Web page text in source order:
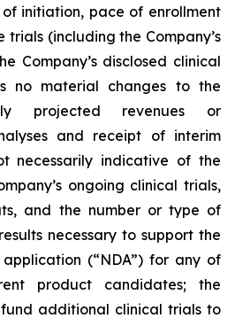
initiation, pace of enrollment
(including the Company’s
Company’s disclosed clinical
no material changes to the
projected revenues or
and receipt of interim
necessarily indicative of the
ongoing clinical trials,
and the number or type of
necessary to support the
(“NDA”) for any of
product candidates; the
fund additional clinical trials to